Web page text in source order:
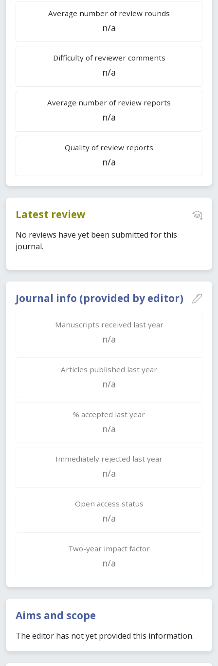
Journal info (provided by editor)
Manuscripts received last year
n/a
Articles published last year
n/a
% accepted last year
n/a
Immediately rejected last year
n/a
Open access status
n/a
Two-year impact factor
n/a
Aims and scope
The editor has not yet provided this information.
Average number of review rounds
n/a
Difficulty of reviewer comments
n/a
Average number of review reports
n/a
Quality of review reports
n/a
Latest review
No reviews have yet been submitted for this
journal.